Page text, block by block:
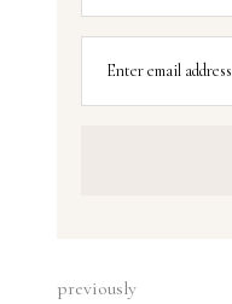
Enter email address
previously